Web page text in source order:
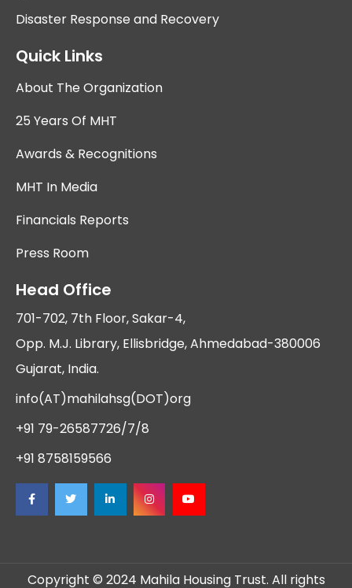
Disaster Response and Recovery
Quick Links
About The Organization
25 Years Of MHT
Awards & Recognitions
MHT In Media
Financials Reports
Press Room
Head Office
701-702, 7th Floor, Sakar-4,
Opp. M.J. Library, Ellisbridge, Ahmedabad-380006
Gujarat, India.
info(AT)mahilahsg(DOT)org
+91 79-26587726/7/8
+91 8758159566
Copyright © 2024 Mahila Housing Trust. All rights